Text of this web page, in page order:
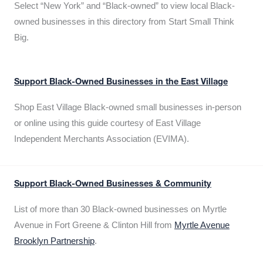
Select “New York” and “Black-owned” to view local Black-
owned businesses in this directory from Start Small Think
Big.
Support Black-Owned Businesses in the East Village
Shop East Village Black-owned small businesses in-person
or online using this guide courtesy of East Village
Independent Merchants Association (EVIMA).
Support Black-Owned Businesses & Community
List of more than 30 Black-owned businesses on Myrtle
Avenue in Fort Greene & Clinton Hill from Myrtle Avenue
Brooklyn Partnership.